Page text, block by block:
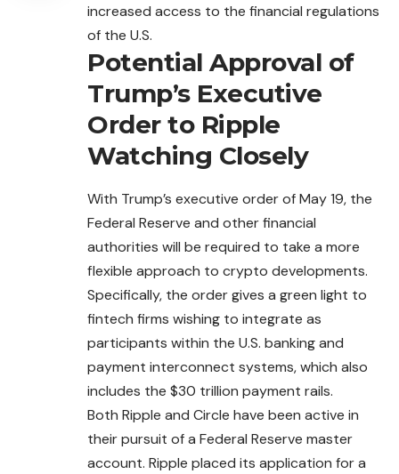
increased access to the financial regulations
of the U.S.
Potential Approval of
Trump’s Executive
Order to Ripple
Watching Closely
With Trump’s executive order of May 19, the
Federal Reserve and other financial
authorities will be required to take a more
flexible approach to crypto developments.
Specifically, the order gives a green light to
fintech firms wishing to integrate as
participants within the U.S. banking and
payment interconnect systems, which also
includes the $30 trillion payment rails.
Both Ripple and Circle have been active in
their pursuit of a Federal Reserve master
account. Ripple placed its application for a